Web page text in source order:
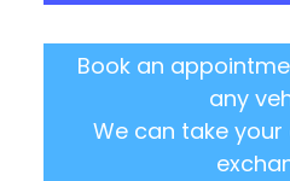
Book an
any
We can take